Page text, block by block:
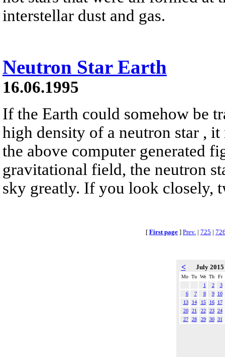
interstellar dust and gas.
Neutron Star Earth
16.06.1995
If the Earth could somehow be
high density of a neutron star ,
the above computer generated
gravitational field, the neutron
sky greatly. If you look closely,
[ First page ] Prev. | 725 |
< July 2015
Mo Tu We Th
Fr
1
2
3
6
7 8 9
10
13
14 15 16
17
20
21 22 23 24
27
28 29 30 31